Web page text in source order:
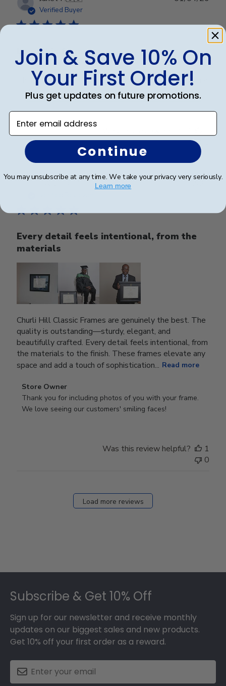
Verified Buyer
Love this frame
This frame is gorgeous. Displays the diploma in such a
professional manner.
Every detail feels intentional, from the
materials
Churli Hill Classic Frames are genuinely the best. The
quality is outstanding—sturdy, elegant, and
beautifully crafted. Every detail feels intentional, from
the materials to the finish. These frames elevate any
space and add a touch of sophistication... Read more
Comments
by
Store
Store Owner
Thank you for including photos of you with your frame.
We love seeing our customers' smiling faces!
05/12/25
Was this review helpful?
1
0
Load more reviews
Subscribe & Get 10% Off
Sign up for our newsletter and receive monthly
updates on our biggest sales and new products.
Get 10% off your first order as a reward.
Join & Save 10% On
Your First Order!
Plus get updates on future promotions.
Enter email address
Continue
You may unsubscribe at any time. We take your privacy very seriously.
Learn more